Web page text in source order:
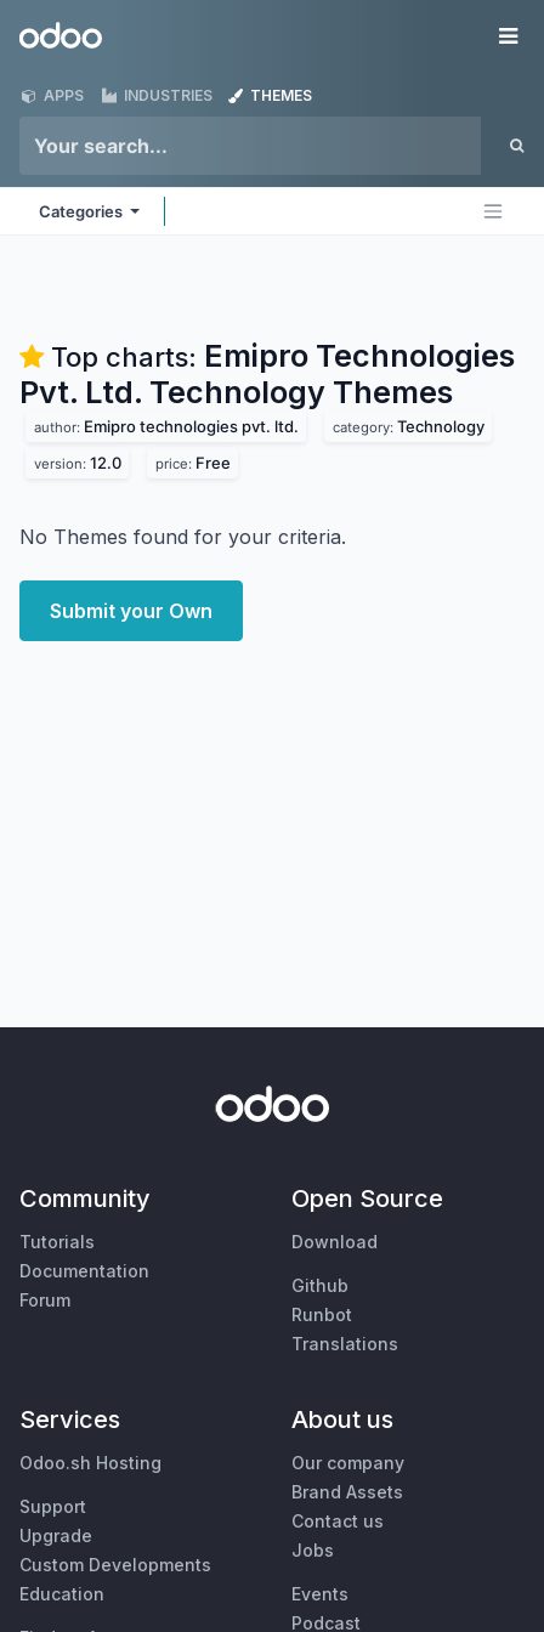
Odoo
APPS INDUSTRIES THEMES
Categories
Top charts: Emipro Technologies
Pvt. Ltd. Technology Themes
author: Emipro technologies pvt. ltd. category: Technology
version: 12.0 price: Free
No Themes found for your criteria.
Submit your Own
Community
Tutorials
Documentation
Forum
Open Source
Download
Github
Runbot
Translations
Services
Odoo.sh Hosting
Support
Upgrade
Custom Developments
Education
About us
Our company
Brand Assets
Contact us
Jobs
Events
Podcast